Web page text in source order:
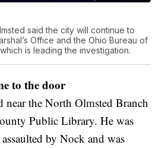
said the city will continue to
Office and the Ohio Bureau of
is leading the investigation.
to the door
near the North Olmsted Branch
Public Library. He was
by Nock and was